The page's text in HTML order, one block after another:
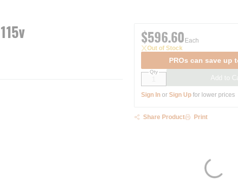
$596.60 Each
Out of Stock
PROs can save up
Qty
Add to
Sign In or Sign Up for lower prices
Share Product Print